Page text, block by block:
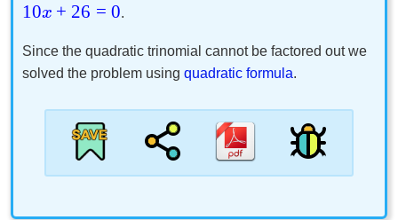
10x + 26 = 0.
Since the quadratic trinomial cannot be factored out we
solved the problem using quadratic formula.